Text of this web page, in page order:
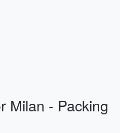
Milan - Packing